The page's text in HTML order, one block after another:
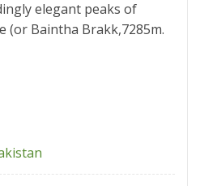
elegant peaks of
(or Baintha Brakk,7285m.